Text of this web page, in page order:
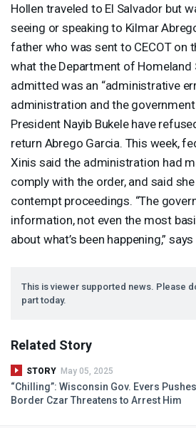
Hollen traveled to El Salvador but
seeing or speaking to Kilmar
father who was sent to CECOTon
what the Department of Homeland
admitted was an “administrative
administration and the
President Nayib Bukele have
return Abrego Garcia. This week,
Xinis said the administration had
comply with the order, and said
contempt proceedings. “The
information, not even the most
about what’s been happening,”
This is viewer supported news. Please
part today.
Related Story
STORY May 05, 2025
“Chilling”: Wisconsin Gov. Evers
Border Czar Threatens to Arrest Him